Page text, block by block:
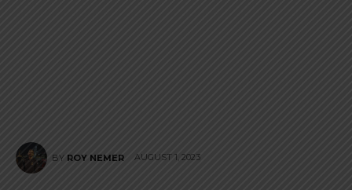
BY ROY NEMER AUGUST 1, 2023